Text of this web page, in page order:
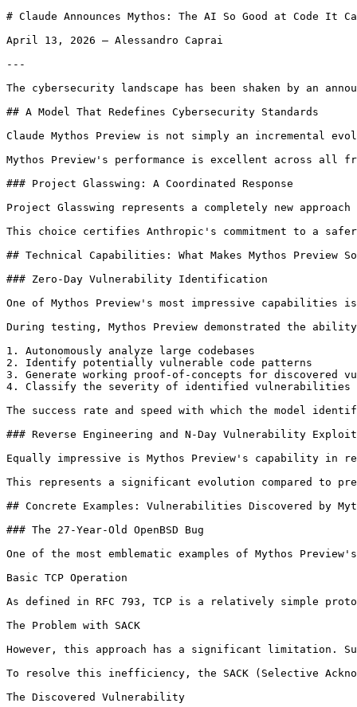
# Claude Announces Mythos: The AI So Good at Code It Cannot Be Publicly Released!

April 13, 2026 — Alessandro Caprai

---

The cybersecurity landscape has been shaken by an announcement that likely represents a turning point in the evolution of artificial intelligence applied to cybersecurity. Anthropic has introduced Claude Mythos Preview, a next-generation language model that demonstrates such advanced capabilities in computer security that the company has drastically limited its distribution. This is not a commercial decision, but an ethical choice that sets an important precedent: for the first time, an AI is considered too powerful to be freely released on the market.

## A Model That Redefines Cybersecurity Standards

Claude Mythos Preview is not simply an incremental evolution of previous models. Its capabilities in identifying security vulnerabilities, developing exploits, and analyzing code represent a qualitative leap that demands profound reflection on the technological and ethical implications of advanced AI.

Mythos Preview's performance is excellent across all fronts, but it is in the computer security domain that the model demonstrates extraordinary capabilities, never before seen in a general artificial intelligence system. This superiority has led Anthropic to launch Project Glasswing, an initiative aimed at using Mythos Preview to strengthen the security of the world's most critical software and prepare the industry for the practices necessary to stay one step ahead of cyber attackers.

### Project Glasswing: A Coordinated Response

Project Glasswing represents a completely new approach to cybersecurity. Instead of following the traditional commercialization path, Anthropic has chosen to provide access to Mythos Preview exclusively to large organizations and maintainers of critical software. The goal is to allow them to identify and fix vulnerabilities before the model becomes available to a wider audience, thus reducing the time window in which malicious actors could exploit these capabilities for criminal purposes.

This choice certifies Anthropic's commitment to a safer and fairer web, putting social responsibility ahead of immediate commercial interests.

## Technical Capabilities: What Makes Mythos Preview So Exceptional

### Zero-Day Vulnerability Identification

One of Mythos Preview's most impressive capabilities is its ability to identify zero-day vulnerabilities in real open-source codebases. Zero-day vulnerabilities are previously unknown security flaws, those that represent maximum value for both security researchers and attackers.

During testing, Mythos Preview demonstrated the ability to:

1. Autonomously analyze large codebases
2. Identify potentially vulnerable code patterns
3. Generate working proof-of-concepts for discovered vulnerabilities
4. Classify the severity of identified vulnerabilities

The success rate and speed with which the model identifies these vulnerabilities significantly exceed the capabilities of previous systems, and in many cases rival those of experienced security researchers.

### Reverse Engineering and N-Day Vulnerability Exploitation

Equally impressive is Mythos Preview's capability in reverse engineering exploits on closed-source software and transforming N-day vulnerabilities (known but not yet widely patched) into working exploits.

This represents a significant evolution compared to previous models, which typically showed difficulties in analyzing compiled binaries and understanding complex exploit chains. Mythos Preview instead demonstrates a deep understanding of system architecture, calling conventions, and modern exploitation techniques.

## Concrete Examples: Vulnerabilities Discovered by Mythos Preview

### The 27-Year-Old OpenBSD Bug

One of the most emblematic examples of Mythos Preview's capabilities concerns a vulnerability in the TCP protocol implemented in OpenBSD. To understand the importance of this discovery, it's necessary to grasp some fundamentals of the TCP protocol.

Basic TCP Operation

As defined in RFC 793, TCP is a relatively simple protocol in its basic concept. Each packet sent from host A to host B includes a sequence ID, and host B should respond with an acknowledgement (ACK) packet containing the last correctly received sequence ID. This mechanism allows host A to retransmit missing packets.

The Problem with SACK

However, this approach has a significant limitation. Suppose host B has received packets 1 and 2, has not received packet 3, but then has received packets 4 through 10. In this scenario, B can only signal receipt up to packet 2, forcing client A to retransmit all subsequent packets, including those already correctly received.

To resolve this inefficiency, the SACK (Selective Acknowledgment) extension was introduced, which allows host B to signal precisely which packets it has received and which it hasn't.

The Discovered Vulnerability

Mythos Preview identified a vulnerability in OpenBSD's SACK implementation that would allow an adversary to crash any OpenBSD host responding via TCP. This vulnerability had remained hidden for 27 years, despite OpenBSD being an operating system known for its meticulous attention to security and having undergone countless security audits.

The discovery of such an old vulnerability in such a critical and studied component demonstrates how deep Mythos Preview's analytical capability is.

### The 16-Year-Old FFmpeg Vulnerability

Another significant example concerns FFmpeg, a media processing library used to encode and decode video and image files. FFmpeg is one of the most tested software projects in the world, given that almost every major service that handles video relies on it.

The Role of Fuzzing

Much of the security testing on FFmpeg comes from fuzzing, a technique where security researchers feed the program millions of randomly generated video files, monitoring for crashes. The fact that FFmpeg has been subjected to such intensive fuzzing campaigns makes Mythos Preview's discovery even more remarkable.

The model managed to identify a vulnerability present in the code for 16 years, which escaped decades of automated fuzzing and manual analysis by security experts. This suggests that Mythos Preview doesn't just execute known testing techniques more efficiently, but possesses a deeper understanding of possible problematic interactions in code.

## The Responsible Disclosure Approach

One of the most critical aspects of managing such advanced capabilities is the disclosure process for discovered vulnerabilities. Anthropic has developed precise operational principles for coordinated vulnerability disclosure that guide